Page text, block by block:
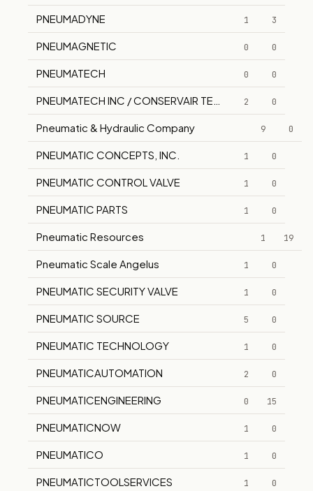
PNEUMADYNE 1 3
PNEUMAGNETIC 0 0
PNEUMATECH 0 0
PNEUMATECH INC / CONSERVAIR TECHNOLOGIES CO
2 0
Pneumatic & Hydraulic Company 9 0
PNEUMATIC CONCEPTS, INC. 1 0
PNEUMATIC CONTROL VALVE 1 0
PNEUMATIC PARTS 1 0
Pneumatic Resources 1 19
Pneumatic Scale Angelus 1 0
PNEUMATIC SECURITY VALVE 1 0
PNEUMATIC SOURCE 5 0
PNEUMATIC TECHNOLOGY 1 0
PNEUMATICAUTOMATION 2 0
PNEUMATICENGINEERING 0 15
PNEUMATICNOW 1 0
PNEUMATICO 1 0
PNEUMATICTOOLSERVICES 1 0